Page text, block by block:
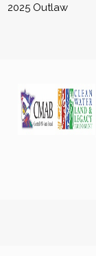
2025 Outlaw